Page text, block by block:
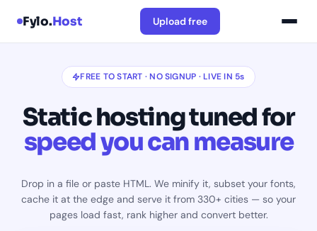
Fylo.Host Upload free
FREE TO START · NO SIGNUP · LIVE IN 5s
Static hosting tuned for
speed you can measure
Drop in a file or paste HTML. We minify it, subset your fonts,
cache it at the edge and serve it from 330+ cities — so your
pages load fast, rank higher and convert better.